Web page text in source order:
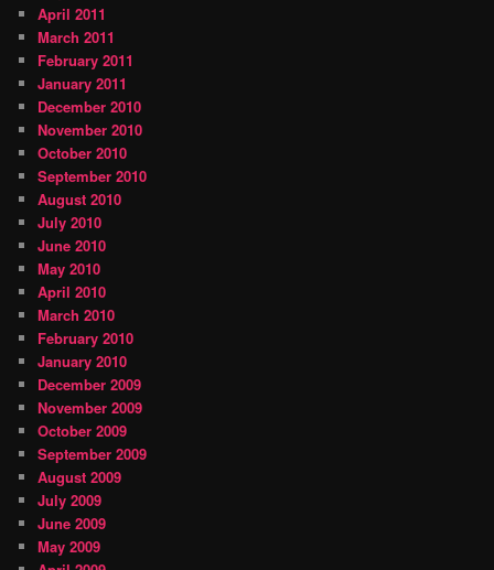
April 2011
March 2011
February 2011
January 2011
December 2010
November 2010
October 2010
September 2010
August 2010
July 2010
June 2010
May 2010
April 2010
March 2010
February 2010
January 2010
December 2009
November 2009
October 2009
September 2009
August 2009
July 2009
June 2009
May 2009